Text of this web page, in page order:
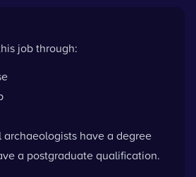
job through:
archaeologists have a degree
a postgraduate qualification.